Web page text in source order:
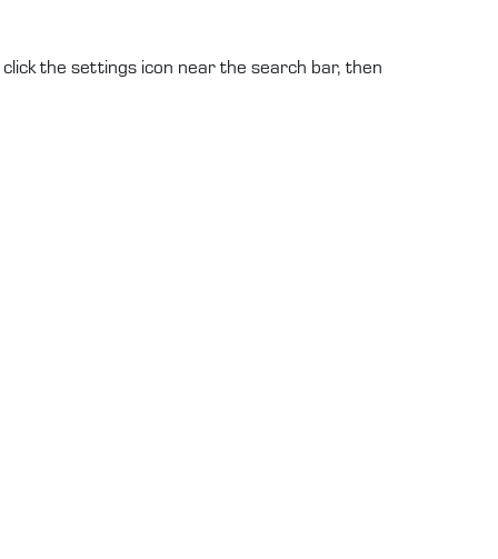
the settings icon near the search bar, then